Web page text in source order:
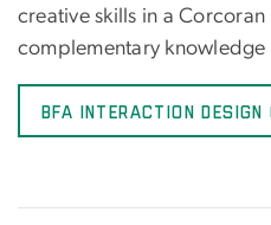
creative skills in a
complementary knowledge
BFA Interaction Design